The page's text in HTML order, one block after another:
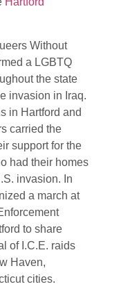
Without
a LGBTQ
the state
invasion in Iraq.
in Hartford and
carried the
support for the
had their homes
invasion. In
a march at
to share
of I.C.E. raids
Haven,
cities.